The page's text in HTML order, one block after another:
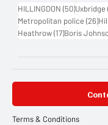
HILLINGDON (50)50 posts
Uxbridge
Metropolitan police (26)
Heathrow (17)17 posts
Boris
Terms & Conditions